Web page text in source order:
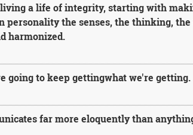
a life of integrity, starting with
the senses, the thinking, the
harmonized.
going to keep gettingwhat we're getting.
far more eloquently than